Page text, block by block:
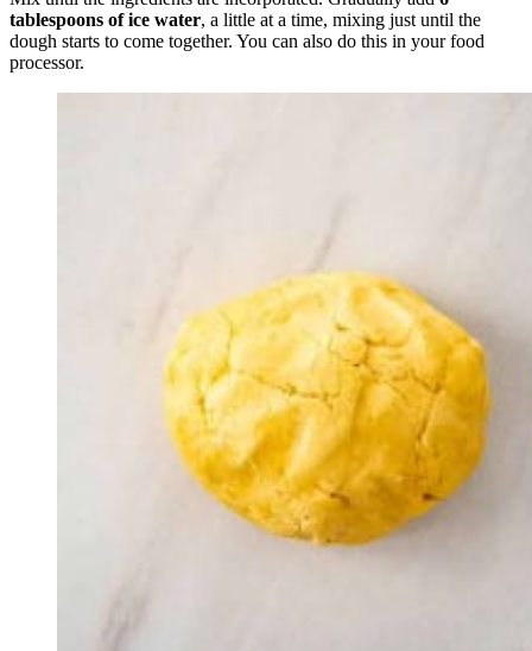
tablespoons of ice water, a little at a time, mixing just until the
dough starts to come together. You can also do this in your food
processor.